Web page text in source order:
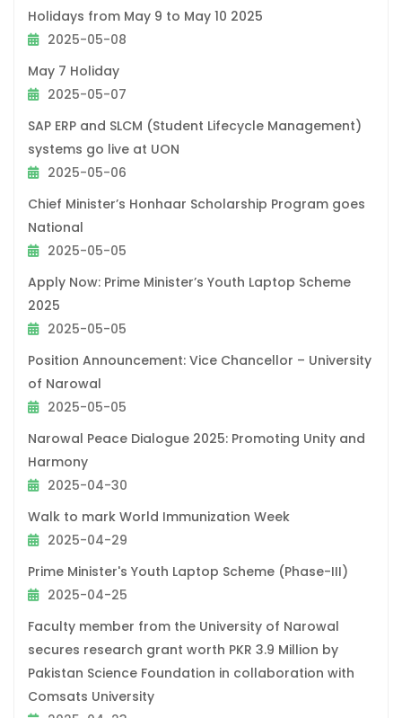
Holidays from May 9 to May 10 2025
2025-05-08
May 7 Holiday
2025-05-07
SAP ERP and SLCM (Student Lifecycle Management)
systems go live at UON
2025-05-06
Chief Minister’s Honhaar Scholarship Program goes
National
2025-05-05
Apply Now: Prime Minister’s Youth Laptop Scheme
2025
2025-05-05
Position Announcement: Vice Chancellor – University
of Narowal
2025-05-05
Narowal Peace Dialogue 2025: Promoting Unity and
Harmony
2025-04-30
Walk to mark World Immunization Week
2025-04-29
Prime Minister's Youth Laptop Scheme (Phase-III)
2025-04-25
Faculty member from the University of Narowal
secures research grant worth PKR 3.9 Million by
Pakistan Science Foundation in collaboration with
Comsats University